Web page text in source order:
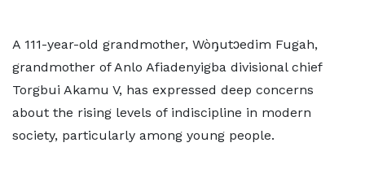
A 111-year-old grandmother, Wòŋutɔedim Fugah,
grandmother of Anlo Afiadenyigba divisional chief
Torgbui Akamu V, has expressed deep concerns
about the rising levels of indiscipline in modern
society, particularly among young people.